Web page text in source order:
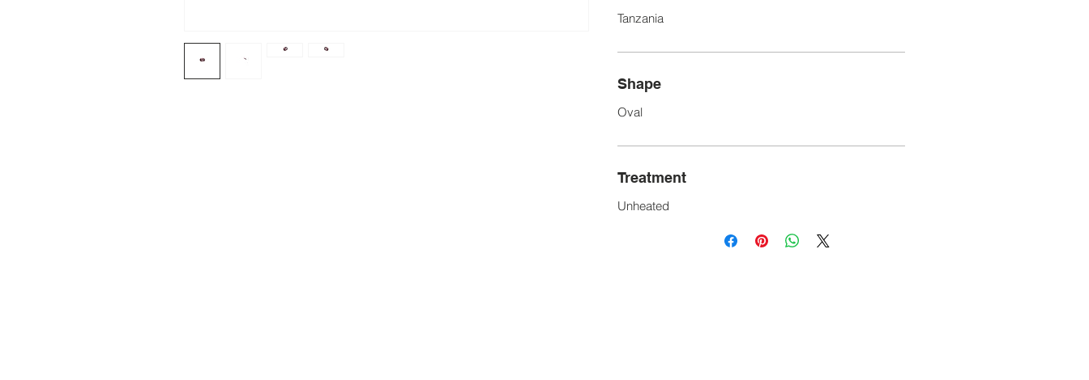
Tanzania
Shape
Oval
Treatment
Unheated